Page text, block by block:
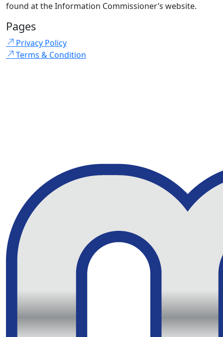
found at the Information Commissioner’s website.
Pages
Privacy Policy
Terms & Condition